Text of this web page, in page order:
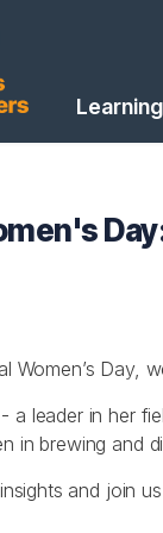
Women’s Day,
a leader in her
in brewing and
and join